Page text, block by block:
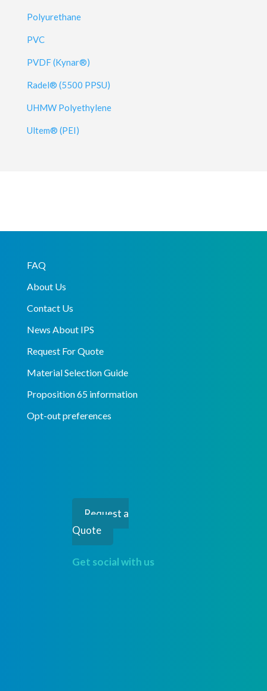
Polyurethane
PVC
PVDF (Kynar®)
Radel® (5500 PPSU)
UHMW Polyethylene
Ultem® (PEI)
FAQ
About Us
Contact Us
News About IPS
Request For Quote
Material Selection Guide
Proposition 65 information
Opt-out preferences
Request a
Quote
Get social with us